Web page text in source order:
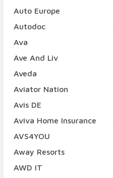
Auto Europe
Autodoc
Ava
Ave And Liv
Aveda
Aviator Nation
Avis DE
Aviva Home Insurance
AVS4YOU
Away Resorts
AWD IT